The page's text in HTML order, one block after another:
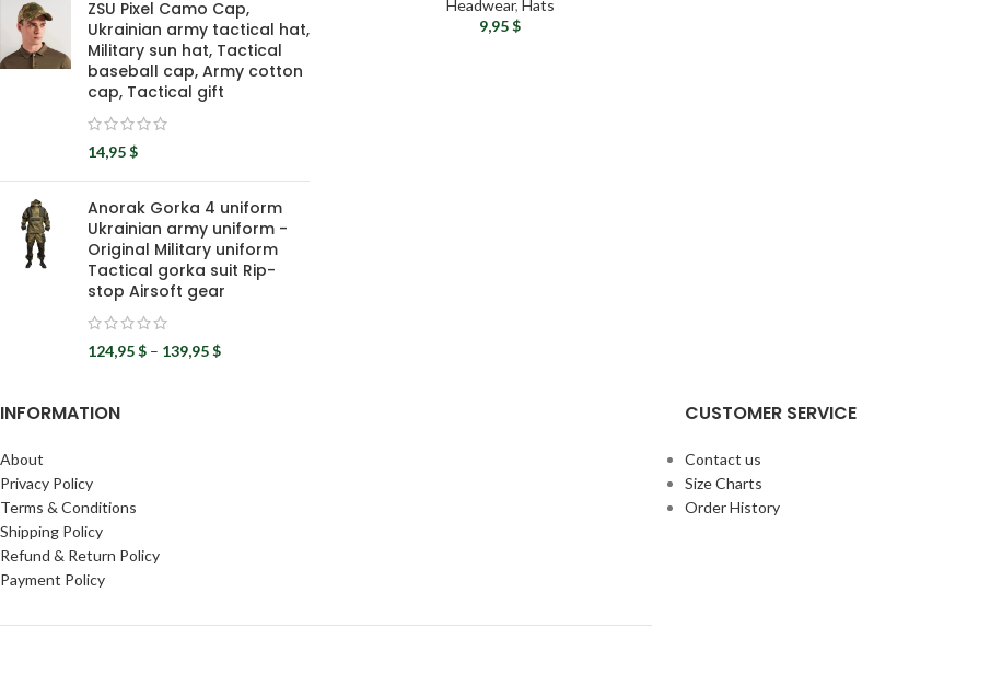
ZSU Pixel Camo Cap,
Ukrainian army tactical hat,
Military sun hat, Tactical
baseball cap, Army cotton
cap, Tactical gift
14,95$
Anorak Gorka 4 uniform
Ukrainian army uniform -
Original Military uniform
Tactical gorka suit Rip-
stop Airsoft gear
124,95$ – 139,95$
Headwear, Hats
9,95$
INFORMATION
About
Privacy Policy
Terms & Conditions
Shipping Policy
Refund & Return Policy
Payment Policy
CUSTOMER SERVICE
Contact us
Size Charts
Order History